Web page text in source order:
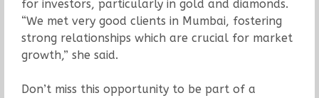
for investors, particularly in gold and diamonds.
“We met very good clients in Mumbai, fostering
strong relationships which are crucial for market
growth,” she said.
Don’t miss this opportunity to be part of a